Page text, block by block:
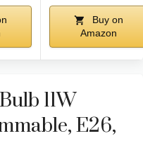
Buy on
Amazon
11W
E26,